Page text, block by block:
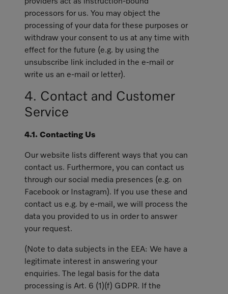
processors for us. You may object the
processing of your data for these purposes or
withdraw your consent to us at any time with
effect for the future (e.g. by using the
unsubscribe link included in the e-mail or
write us an e-mail or letter).
4. Contact and Customer
Service
4.1. Contacting Us
Our website lists different ways that you can
contact us. Furthermore, you can contact us
through our social media presences (e.g. on
Facebook or Instagram). If you use these and
contact us e.g. by e-mail, we will process the
data you provided to us in order to answer
your request.
(Note to data subjects in the EEA: We have a
legitimate interest in answering your
enquiries. The legal basis for the data
processing is Art. 6 (1)(f) GDPR. If the